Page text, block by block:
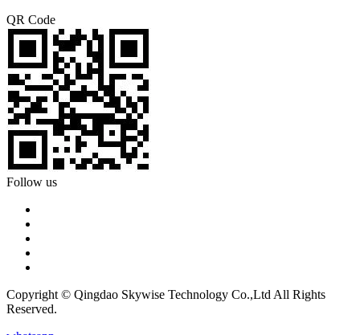
QR Code
Follow us
Copyright © Qingdao Skywise Technology Co.,Ltd All Rights
Reserved.